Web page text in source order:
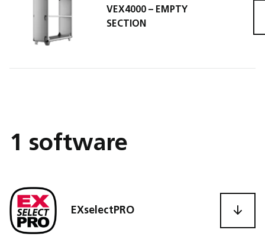
VEX4000 – EMPTY
SECTION
1 software
EXselectPRO